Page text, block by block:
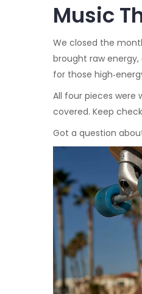
Music
We closed the
brought raw
for those
All four pieces were
covered. Keep
Got a question